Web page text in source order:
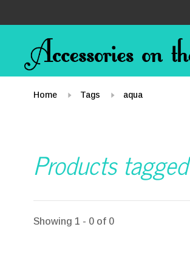
Home Tags aqua
Products
Showing 1 - 0 of 0